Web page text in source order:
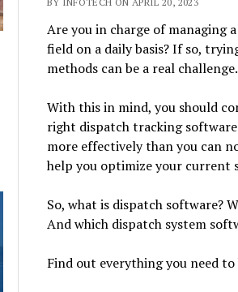
Are you in charge of managing
field on a daily basis? If so,
methods can be a real challenge.
With this in mind, you should
right dispatch tracking
more effectively than you can
help you optimize your current
So, what is dispatch software?
And which dispatch system
Find out everything you need